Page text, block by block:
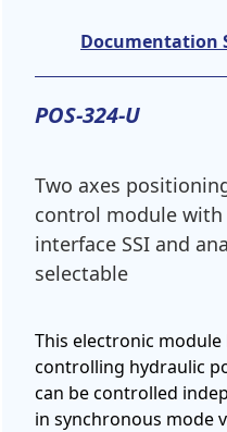
Documentation
POS-324-U
Two axes
control module
interface SSI and
selectable
This electronic
controlling hydraulic
can be controlled
in synchronous mode